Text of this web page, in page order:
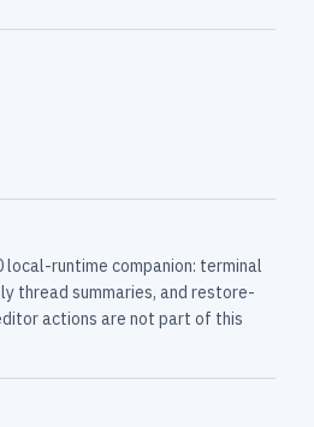
local-runtime companion: terminal
thread summaries, and restore-
actions are not part of this